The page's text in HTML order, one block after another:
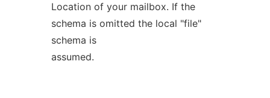
Location of your mailbox. If the
schema is omitted the local "file"
schema is
assumed.